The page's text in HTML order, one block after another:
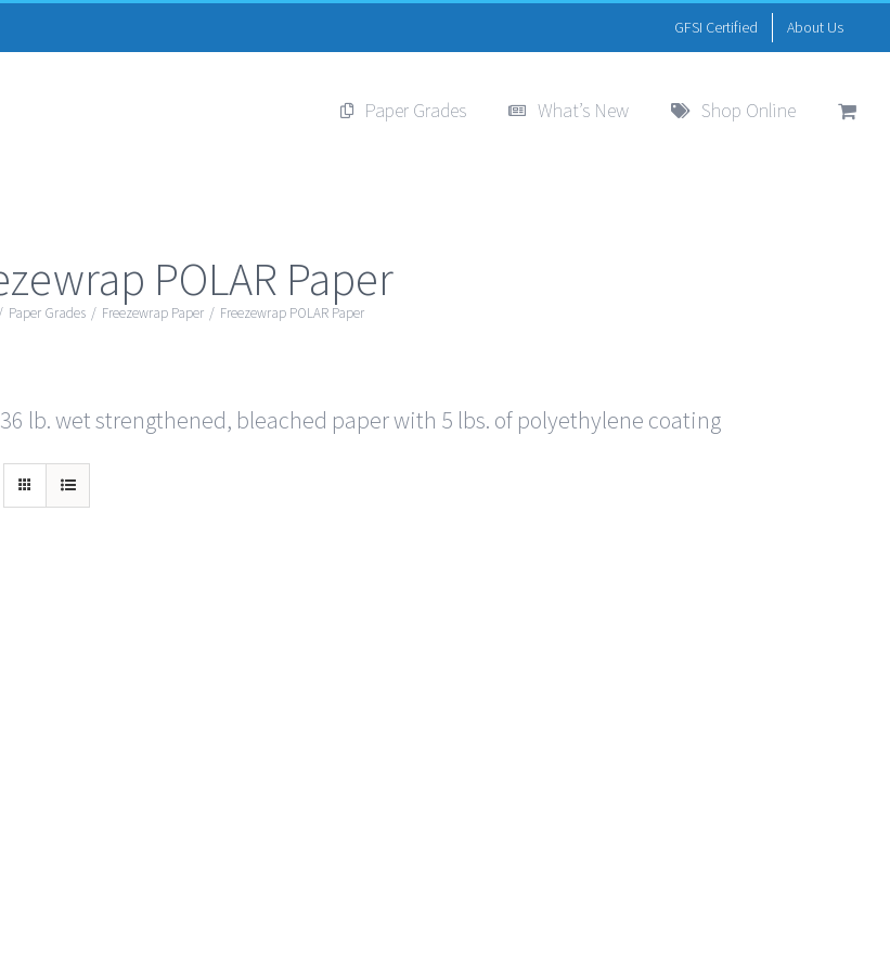
GFSI Certified About Us
Paper Grades What’s New Shop Online
POLAR Paper
/ Paper Grades / Freezewrap Paper / Freezewrap POLAR Paper
lb. wet strengthened, bleached paper with 5 lbs. of polyethylene coating